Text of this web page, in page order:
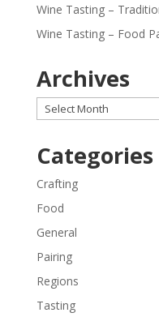
Wine Tasting –
Wine Tasting – Food
Archives
Archives
Categories
Crafting
Food
General
Pairing
Regions
Tasting